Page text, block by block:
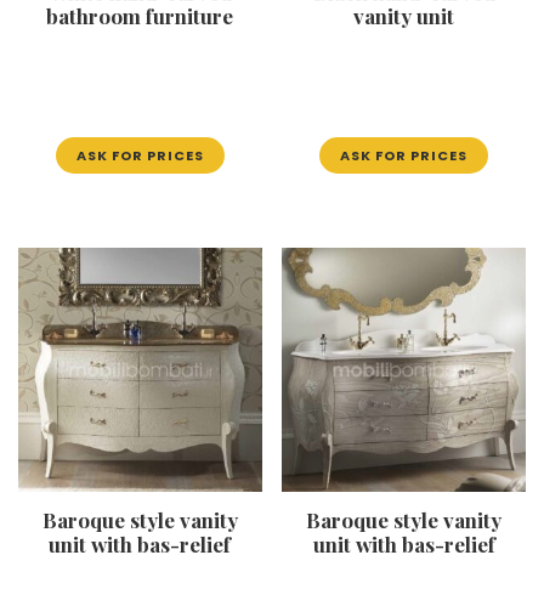
bathroom furniture
ASK FOR PRICES
vanity unit
ASK FOR PRICES
Baroque style vanity
unit with bas-relief
Baroque style vanity
unit with bas-relief